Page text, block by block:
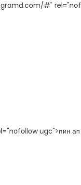
#"
ugc">пин ап